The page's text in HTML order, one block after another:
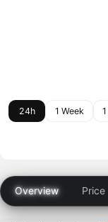
24h 1 Week
Overview Price